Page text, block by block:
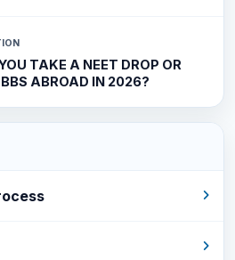
TAKE A NEET DROP OR
ABROAD IN 2026?